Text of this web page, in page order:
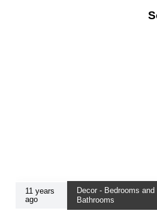
11 years
ago
Decor - Bedrooms and
Bathrooms